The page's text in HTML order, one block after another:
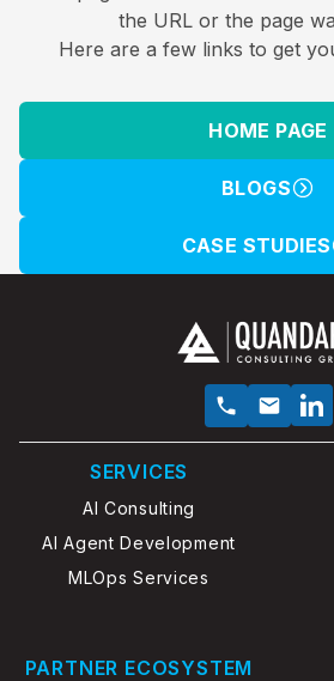
the URL or the page
Here are a few links to get
HOME PAGE
BLOGS
CASE STUDIES
SERVICES
AI Consulting
AI Agent Development
MLOps Services
PARTNER ECOSYSTEM